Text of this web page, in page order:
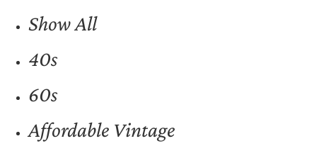
Show All
40s
60s
Affordable Vintage